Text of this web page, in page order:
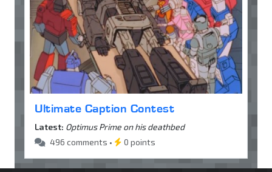
Ultimate Caption Contest
Latest: Optimus Prime on his deathbed
496 comments •
0 points